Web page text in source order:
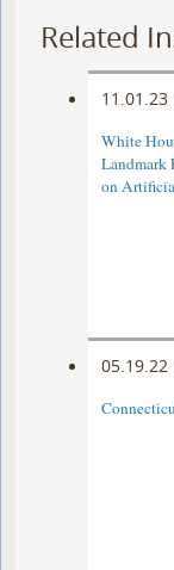
Related
11.01.23
White
Landmark
on
05.19.22